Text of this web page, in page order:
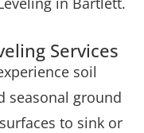
Services
soil
seasonal ground
to sink or